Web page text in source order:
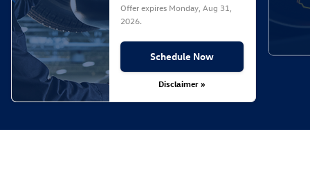
Offer expires Monday, Aug 31,
2026.
Schedule Now
Disclaimer »